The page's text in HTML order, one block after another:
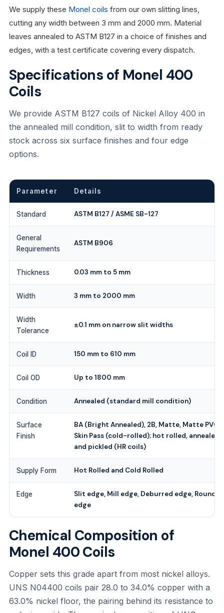
We supply these Monel coils from our own slitting lines,
cutting any width between 3 mm and 2000 mm. Material
leaves annealed to ASTM B127 in a choice of finishes and
edges, with a test certificate covering every dispatch.
Specifications of Monel 400
Coils
We provide ASTM B127 coils of Nickel Alloy 400 in
the annealed mill condition, slit to width from ready
stock across six surface finishes and four edge
options.
Parameter Details
Standard ASTM B127 / ASME SB-127
General
Requirements
ASTM B906
Thickness 0.03 mm to 5 mm
Width 3 mm to 2000 mm
Width
Tolerance
±0.1 mm on narrow slit widths
Coil ID 150 mm to 610 mm
Coil OD Up to 1800 mm
Condition Annealed (standard mill condition)
Surface
Finish
BA (Bright Annealed), 2B, Matte, Matte PVC,
Skin Pass (cold-rolled); hot rolled, annealed
and pickled (HR coils)
Supply Form Hot Rolled and Cold Rolled
Edge
Slit edge, Mill edge, Deburred edge, Round
edge
Chemical Composition of
Monel 400 Coils
Copper sets this grade apart from most nickel alloys.
UNS N04400 coils pair 28.0 to 34.0% copper with a
63.0% nickel floor, the pairing behind its resistance to